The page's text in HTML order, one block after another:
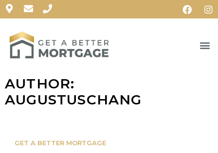
AUTHOR:
AUGUSTUSCHANG
GET A BETTER MORTGAGE